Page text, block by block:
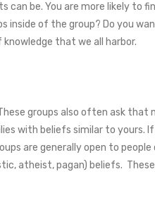
be. You are more likely to
of the group? Do you
that we all harbor.
groups also often ask
with beliefs similar to yours.
are generally open to
pagan) beliefs.